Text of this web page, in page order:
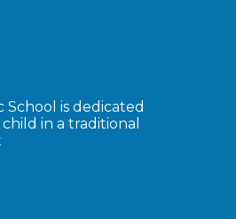
School is dedicated
in a traditional